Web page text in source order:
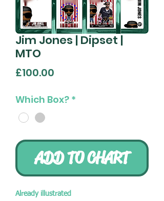
Jim Jones | Dipset |
MTO
£100.00
Which Box? *
ADD TO CHART
Already illustrated